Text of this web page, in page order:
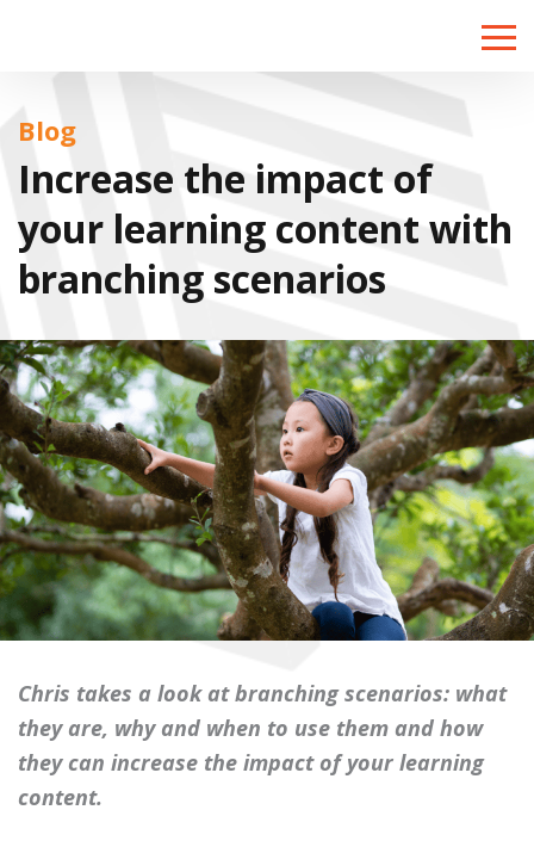
Toggle
Blog
Increase the impact of
your learning content with
branching scenarios
Chris takes a look at branching scenarios: what
they are, why and when to use them and how
they can increase the impact of your learning
content.